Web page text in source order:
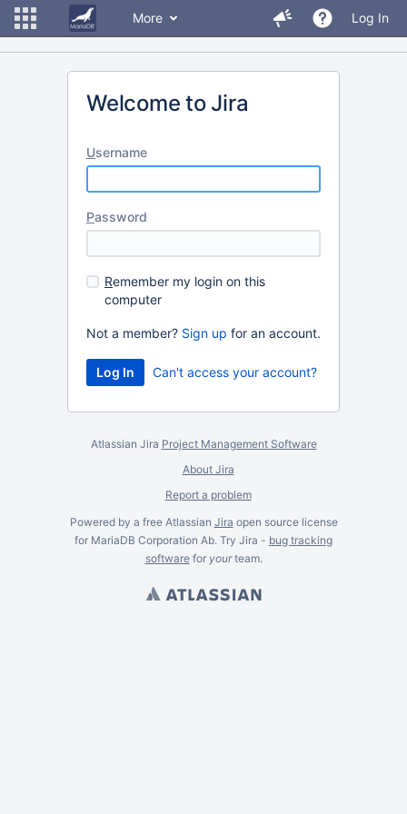
More Log In
Welcome to Jira
Username
Password
Remember my login on this
computer
Not a member? Sign up for an account.
Can't access your account?
Atlassian Jira Project Management Software
About Jira
Report a problem
Powered by a free Atlassian Jira open source license
for MariaDB Corporation Ab. Try Jira - bug tracking
softwarefor yourteam.